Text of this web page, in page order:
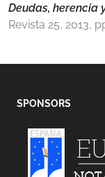
Deudas, herencia
Revista 25, 2013,
SPONSORS